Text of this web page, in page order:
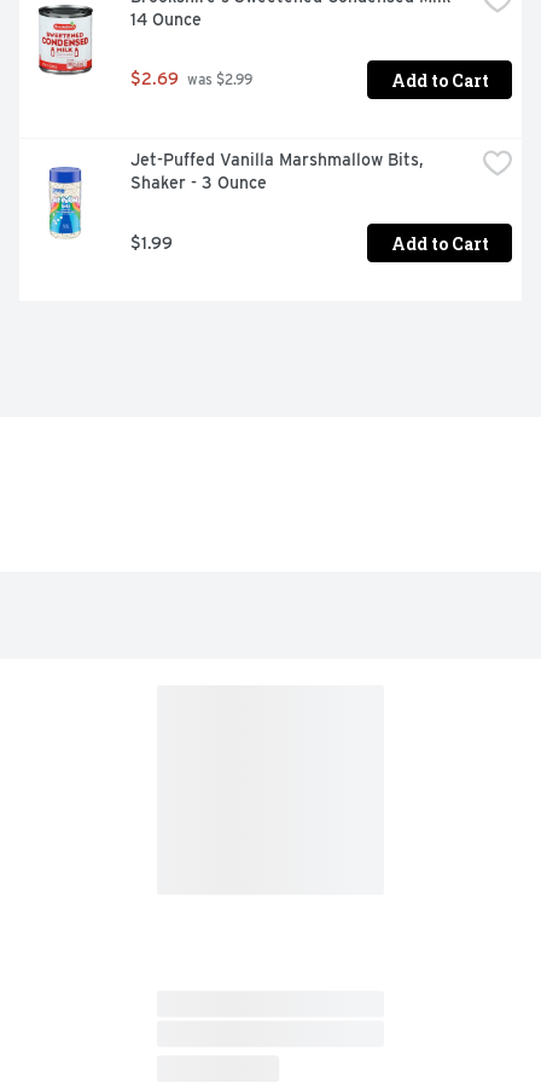
14 Ounce
$2.69 was $2.99 Add to Cart
Jet-Puffed Vanilla Marshmallow Bits,
Shaker - 3 Ounce
$1.99 Add to Cart